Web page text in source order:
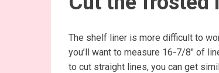
The shelf liner is more difficult to
you’ll want to measure 16-7/8″ of
to cut straight lines, you can get